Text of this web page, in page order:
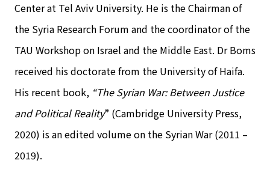
Center at Tel Aviv University. He is the Chairman of
the Syria Research Forum and the coordinator of the
TAU Workshop on Israel and the Middle East. Dr Boms
received his doctorate from the University of Haifa.
His recent book, “The Syrian War: Between Justice
and Political Reality” (Cambridge University Press,
2020) is an edited volume on the Syrian War (2011 –
2019).